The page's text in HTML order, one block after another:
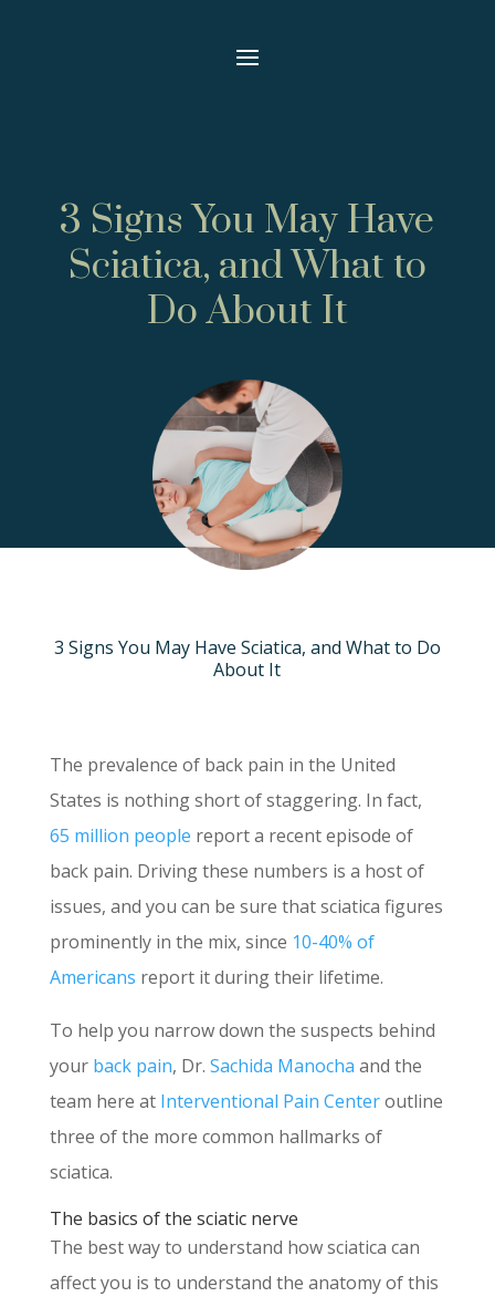
3 Signs You May Have
Sciatica, and What to
Do About It
3 Signs You May Have Sciatica, and What to Do
About It
The prevalence of back pain in the United
States is nothing short of staggering. In fact,
65 million people report a recent episode of
back pain. Driving these numbers is a host of
issues, and you can be sure that sciatica figures
prominently in the mix, since 10-40% of
Americans report it during their lifetime.
To help you narrow down the suspects behind
your back pain, Dr. Sachida Manocha and the
team here at Interventional Pain Centeroutline
three of the more common hallmarks of
sciatica.
The basics of the sciatic nerve
The best way to understand how sciatica can
affect you is to understand the anatomy of this